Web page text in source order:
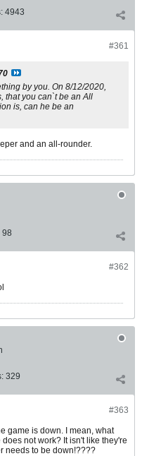
4943
#361
by you. On 8/12/2020,
that you can`t be an All
is, can he be an
and an all-rounder.
98
#362
329
#363
game is down. I mean, what
not work? It isn't like they're
needs to be down!????